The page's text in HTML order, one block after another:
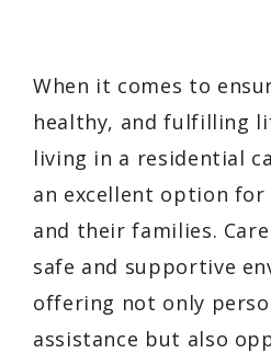
When it comes to
healthy, and fulfilling
living in a residential
an excellent option
and their families.
safe and supportive
offering not only
assistance but also